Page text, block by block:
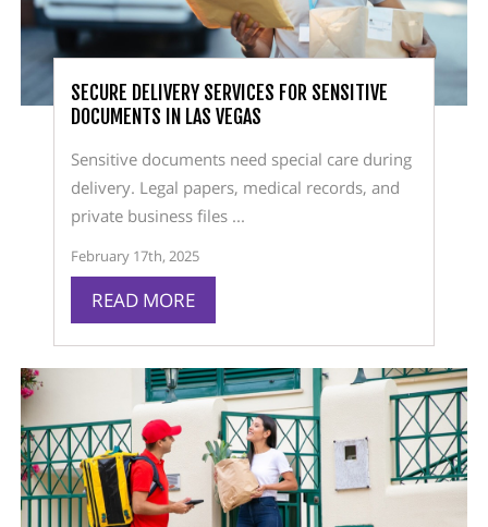
SECURE DELIVERY SERVICES FOR SENSITIVE
DOCUMENTS IN LAS VEGAS
Sensitive documents need special care during
delivery. Legal papers, medical records, and
private business files ...
February 17th, 2025
READ MORE